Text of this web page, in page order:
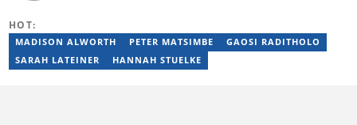
Nigeria (2018-2023). Raphael then worked as an Editor for the
Local Desk at Sports Brief (2023-2024). Reach him via email at
raphael.abiola@briefly.co.za.
HOT:
MADISON ALWORTH PETER MATSIMBE
GAOSI RADITHOLO
SARAH LATEINER
HANNAH STUELKE